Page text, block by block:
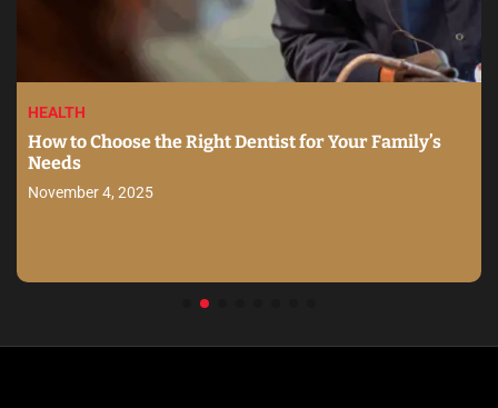
HEALTH
How to Choose the Right Dentist for Your Family’s
Needs
November 4, 2025